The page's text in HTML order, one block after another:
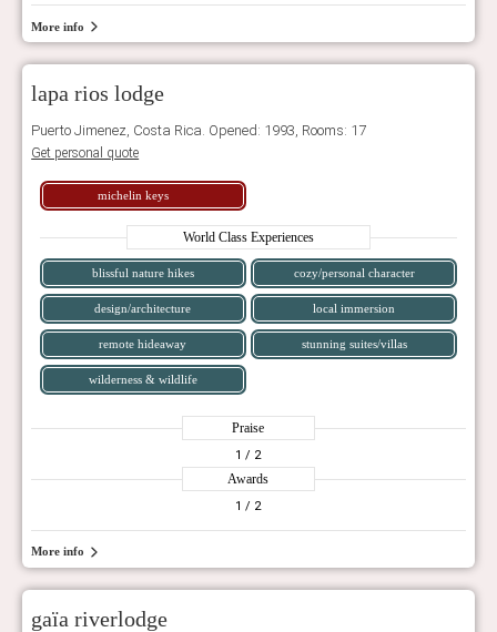
More info
lapa rios lodge
Puerto Jimenez, Costa Rica. Opened: 1993, Rooms: 17
Get personal quote
michelin keys
World Class Experiences
blissful nature hikes cozy/personal character
design/architecture local immersion
remote hideaway stunning suites/villas
wilderness & wildlife
Praise
1 / 2
Awards
1 / 2
More info
gaïa riverlodge